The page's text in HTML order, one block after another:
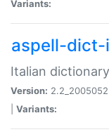
Variants:
aspell-
Italian
Version:
Variants: